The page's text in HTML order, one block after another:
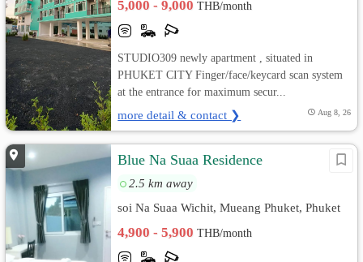
5,000 - 9,000THB/month
STUDIO309 newly apartment , situated in
PHUKET CITY Finger/face/keycard scan system
at the entrance for maximum secur...
more detail & contact ❯ Aug 8, 26
Blue Na Suaa Residence
2.5 km away
soi Na Suaa Wichit, Mueang Phuket, Phuket
4,900 - 5,900THB/month